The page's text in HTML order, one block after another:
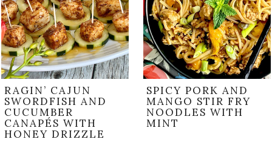
RAGIN’ CAJUN
SWORDFISH AND
CUCUMBER
CANAPÉS WITH
HONEY DRIZZLE
SPICY PORK AND
MANGO STIR FRY
NOODLES WITH
MINT